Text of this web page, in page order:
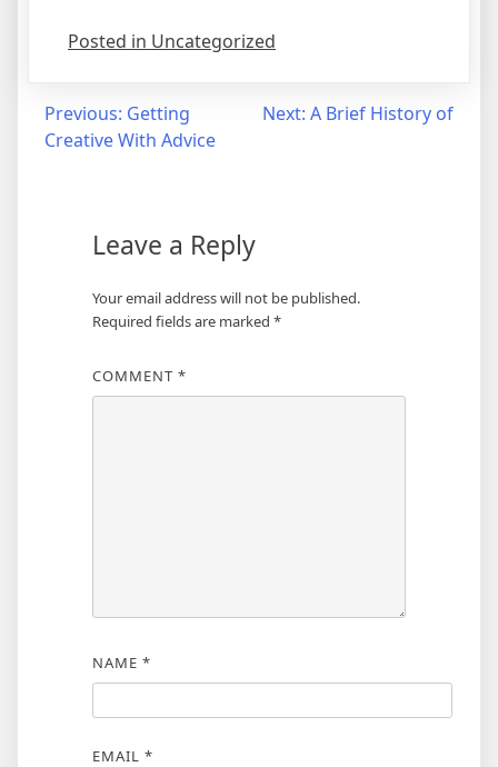
Posted in Uncategorized
Post
navigation
Previous: Getting
Creative With Advice
Next: A Brief History of
Leave a Reply
Your email address will not be published.
Required fields are marked *
COMMENT *
NAME *
EMAIL *